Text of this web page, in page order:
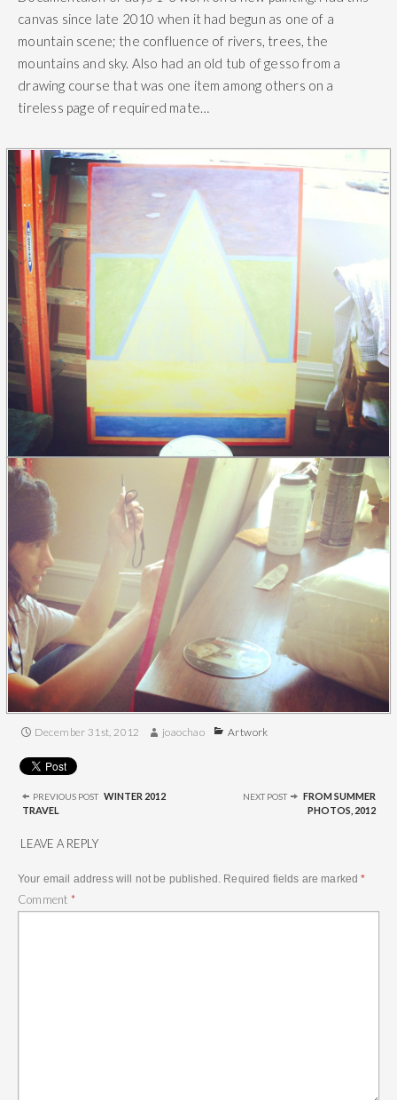
canvas since late 2010 when it had begun as one of a
mountain scene; the confluence of rivers, trees, the
mountains and sky. Also had an old tub of gesso from a
drawing course that was one item among others on a
tireless page of required mate…
December 31st, 2012 joaochao Artwork
Post
navigation
PREVIOUS POST WINTER 2012
TRAVEL
NEXT POST
FROM SUMMER
PHOTOS, 2012
LEAVE A REPLY
Your email address will not be published. Required fields are marked*
Comment *